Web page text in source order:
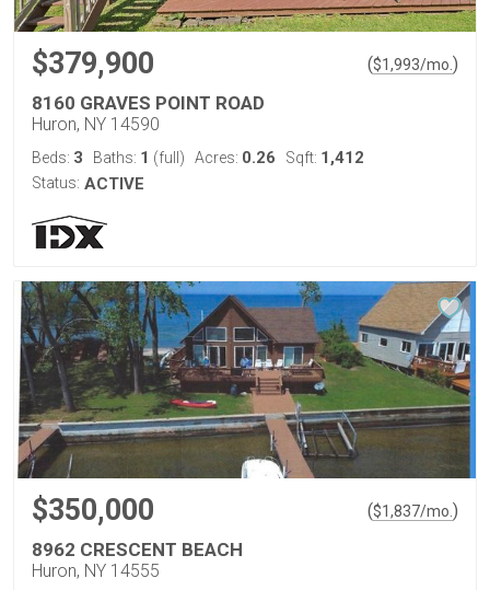
$379,900 ($1,993/mo. )
8160 GRAVES POINT ROAD
Huron, NY 14590
Beds: 3 Baths: 1 (full) Acres: 0.26 Sqft: 1,412
Status: ACTIVE
$350,000 ($1,837/mo. )
8962 CRESCENT BEACH
Huron, NY 14555